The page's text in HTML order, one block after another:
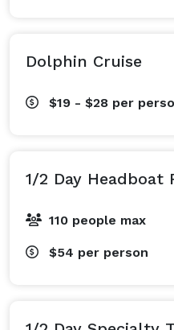
Dolphin Cruise
$19 - $28 per
1/2 Day Headboat
110 people max
$54 per person